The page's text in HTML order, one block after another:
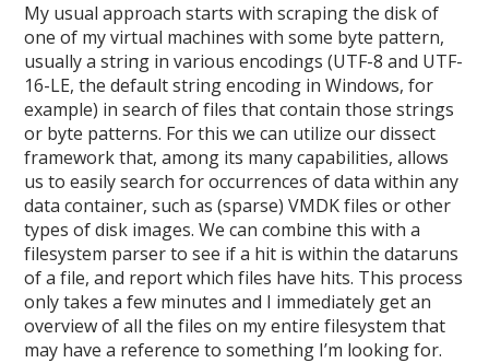
My usual approach starts with scraping the disk of
one of my virtual machines with some byte pattern,
usually a string in various encodings (UTF-8 and UTF-
16-LE, the default string encoding in Windows, for
example) in search of files that contain those strings
or byte patterns. For this we can utilize our dissect
framework that, among its many capabilities, allows
us to easily search for occurrences of data within any
data container, such as (sparse) VMDK files or other
types of disk images. We can combine this with a
filesystem parser to see if a hit is within the dataruns
of a file, and report which files have hits. This process
only takes a few minutes and I immediately get an
overview of all the files on my entire filesystem that
may have a reference to something I’m looking for.